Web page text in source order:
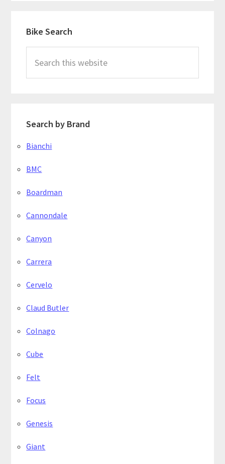
Sidebar
Bike Search
this
website
Search by Brand
Bianchi
BMC
Boardman
Cannondale
Canyon
Carrera
Cervelo
Claud Butler
Colnago
Cube
Felt
Focus
Genesis
Giant